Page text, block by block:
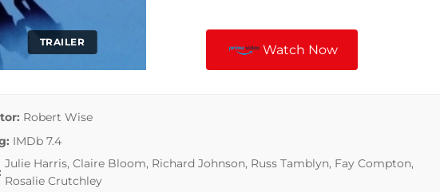
TRAILER
Watch Now
Robert Wise
IMDb 7.4
Julie Harris, Claire Bloom, Richard Johnson, Russ Tamblyn, Fay Compton,
Rosalie Crutchley